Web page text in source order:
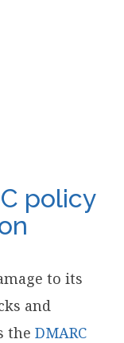
policy
to its
and
theDMARC